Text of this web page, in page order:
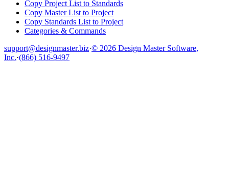
Copy Project List to Standards
Copy Master List to Project
Copy Standards List to Project
Categories & Commands
support@designmaster.biz·© 2026 Design Master Software,
Inc.·(866) 516-9497